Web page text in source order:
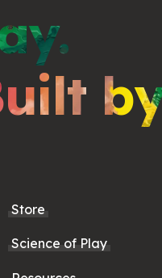
Store
Science of Play